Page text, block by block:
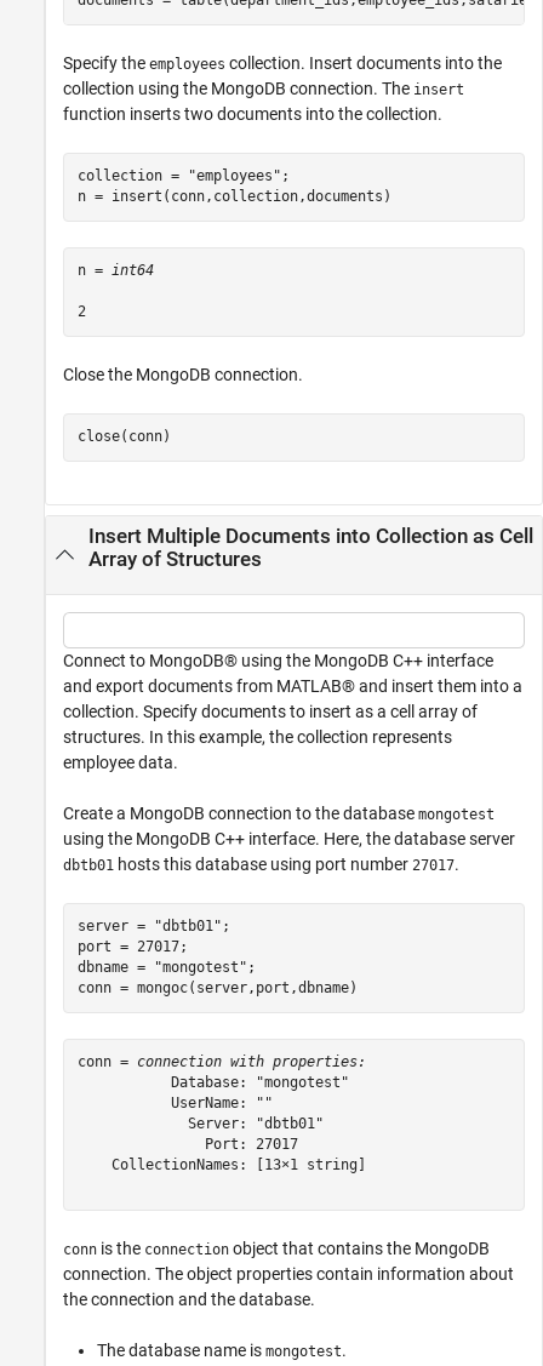
Specify the employees collection. Insert documents into the
collection using the MongoDB connection. The insert
function inserts two documents into the collection.
collection = "employees" ;
n = insert(conn,collection,documents)
n = int64
2
Close the MongoDB connection.
close(conn)
Insert Multiple Documents into Collection as Cell
Array of Structures
Connect to MongoDB® using the MongoDB C++ interface
and export documents from MATLAB® and insert them into a
collection. Specify documents to insert as a cell array of
structures. In this example, the collection represents
employee data.
Create a MongoDB connection to the database mongotest
using the MongoDB C++ interface. Here, the database server
dbtb01 hosts this database using port number 27017.
server = "dbtb01" ;
port = 27017;
dbname =
"mongotest" ;
conn = mongoc(server,port,dbname)
conn = connection with properties:
           Database: "mongotest"
           UserName: ""
             Server: "dbtb01"
               Port: 27017
    CollectionNames: [13×1 string]
conn is the connection object that contains the MongoDB
connection. The object properties contain information about
the connection and the database.
The database name is mongotest.